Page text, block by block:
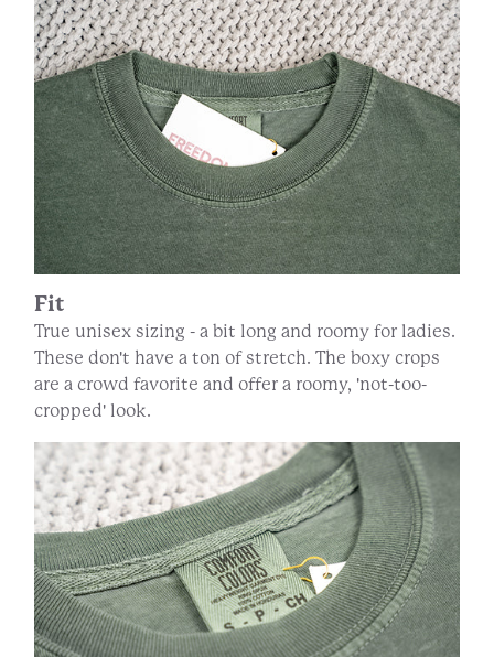
Fit
True unisex sizing - a bit long and roomy for ladies.
These don't have a ton of stretch. The boxy crops
are a crowd favorite and offer a roomy, 'not-too-
cropped' look.